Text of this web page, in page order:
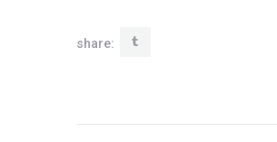
share: